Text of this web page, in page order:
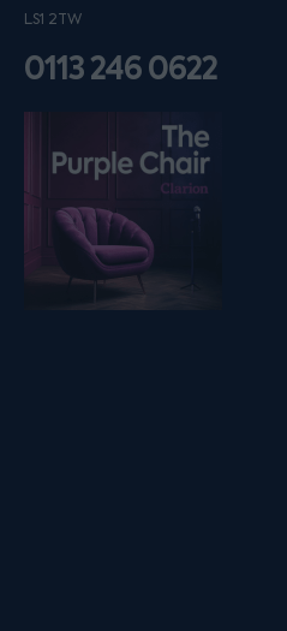
LS1 2TW
0113 246 0622
Listen on podfollow